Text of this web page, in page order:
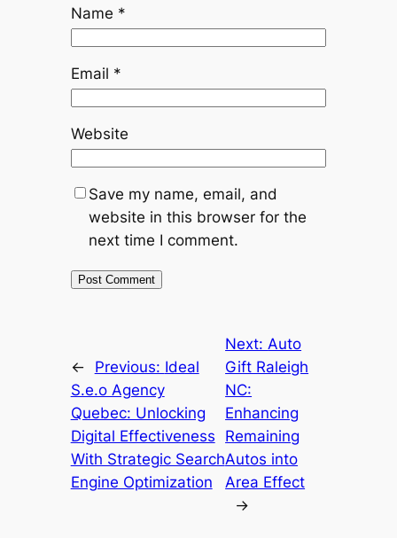
Name *
Email *
Website
Save my name, email, and
website in this browser for the
next time I comment.
← Previous: Ideal
S.e.o Agency
Quebec: Unlocking
Digital Effectiveness
With Strategic Search
Engine Optimization
Next: Auto
Gift Raleigh
NC:
Enhancing
Remaining
Autos into
Area Effect
→